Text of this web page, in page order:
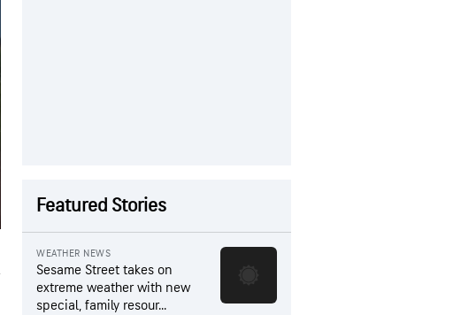
Featured Stories
WEATHER NEWS
Sesame Street takes on
extreme weather with new
special, family resour...